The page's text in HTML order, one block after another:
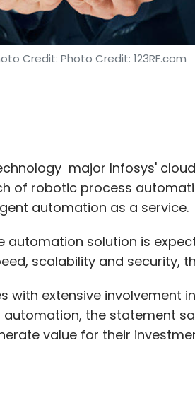
Labs Fintech
Credit: Photo Credit: 123RF.com
major Infosys'
of robotic process
automation as a service.
automation solution is
scalability and security,
with extensive involvement
the statement
value for their